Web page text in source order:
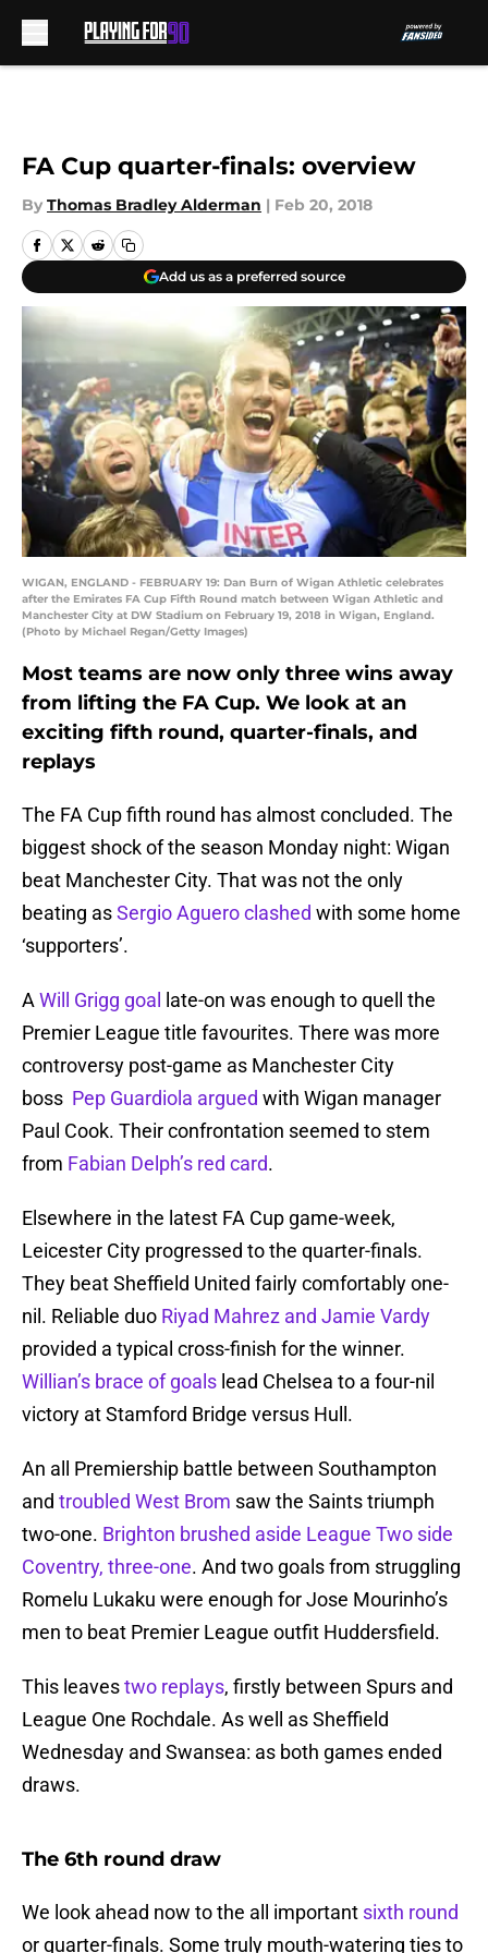
FA Cup quarter-finals: overview
By Thomas Bradley Alderman | Feb 20, 2018
Add us as a preferred source
WIGAN, ENGLAND - FEBRUARY 19: Dan Burn of Wigan Athletic celebrates
after the Emirates FA Cup Fifth Round match between Wigan Athletic and
Manchester City at DW Stadium on February 19, 2018 in Wigan, England.
(Photo by Michael Regan/Getty Images)
Most teams are now only three wins away
from lifting the FA Cup. We look at an
exciting fifth round, quarter-finals, and
replays
The FA Cup fifth round has almost concluded. The
biggest shock of the season Monday night: Wigan
beat Manchester City. That was not the only
beating asSergio Aguero clashed with some home
‘supporters’.
A Will Grigg goal
late-on was enough to quell the
Premier League title favourites. There was more
controversy post-game as Manchester City
boss Pep Guardiola argued with Wigan manager
Paul Cook. Their confrontation seemed to stem
from Fabian Delph’s red card.
Elsewhere in the latest FA Cup game-week,
Leicester City progressed to the quarter-finals.
They beat Sheffield United fairly comfortably one-
nil. Reliable duo Riyad Mahrez and Jamie Vardy
provided a typical cross-finish for the winner.
Willian’s brace of goals lead Chelsea to a four-nil
victory at Stamford Bridge versus Hull.
An all Premiership battle between Southampton
and troubled West Brom saw the Saints triumph
two-one. Brighton brushed aside League Two side
Coventry, three-one. And two goals from struggling
Romelu Lukaku were enough for Jose Mourinho’s
men to beat Premier League outfit Huddersfield.
This leavestwo replays, firstly between Spurs and
League One Rochdale. As well as Sheffield
Wednesday and Swansea: as both games ended
draws.
The 6th round draw
We look ahead now to the all important sixth round
or quarter-finals. Some truly mouth-watering ties to